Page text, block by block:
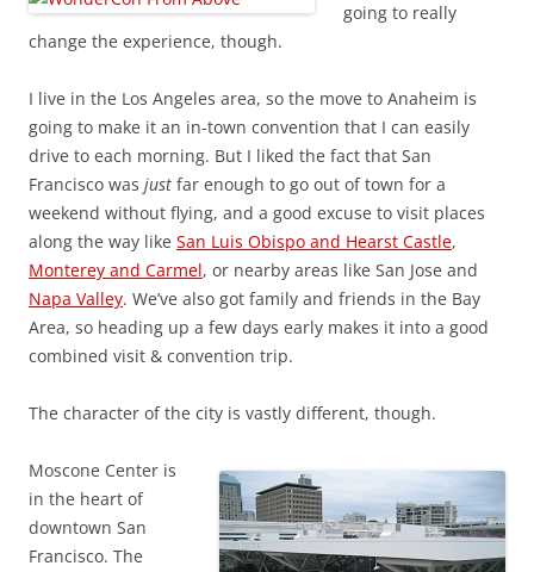
going to really
change the experience, though.
I live in the Los Angeles area, so the move to Anaheim is
going to make it an in-town convention that I can easily
drive to each morning. But I liked the fact that San
Francisco was just far enough to go out of town for a
weekend without flying, and a good excuse to visit places
along the way like San Luis Obispo and Hearst Castle,
Monterey and Carmel, or nearby areas like San Jose and
Napa Valley. We’ve also got family and friends in the Bay
Area, so heading up a few days early makes it into a good
combined visit & convention trip.
The character of the city is vastly different, though.
Moscone Center is
in the heart of
downtown San
Francisco. The